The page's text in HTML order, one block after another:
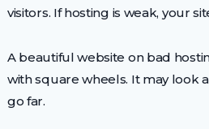
visitors. If hosting is weak, your
A beautiful website on bad
with square wheels. It may look
go far.